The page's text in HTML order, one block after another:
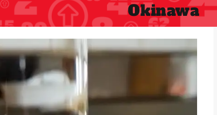
Okinawa